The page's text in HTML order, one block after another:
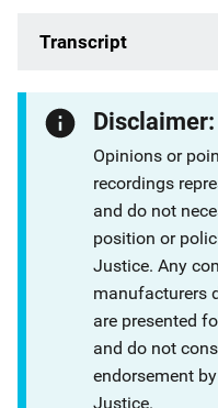
Transcript
Disclaimer:
Opinions or
recordings
and do not
position or
Justice. Any
manufacturers
are presented
and do not
endorsement
Justice.